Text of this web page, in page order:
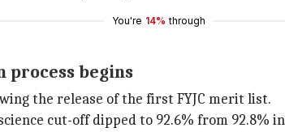
You're 14% through
process begins
the release of the first FYJC merit list.
cut-off dipped to 92.6% from 92.8% in